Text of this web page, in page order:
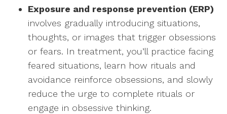
Exposure and response prevention (ERP)
involves gradually introducing situations,
thoughts, or images that trigger obsessions
or fears. In treatment, you’ll practice facing
feared situations, learn how rituals and
avoidance reinforce obsessions, and slowly
reduce the urge to complete rituals or
engage in obsessive thinking.